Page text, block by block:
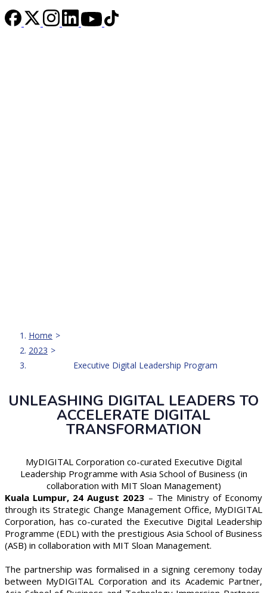
Home
2023
Executive Digital Leadership Program
UNLEASHING DIGITAL LEADERS TO
ACCELERATE DIGITAL
TRANSFORMATION
MyDIGITAL Corporation co-curated Executive Digital
Leadership Programme with Asia School of Business (in
collaboration with MIT Sloan Management)
Kuala Lumpur, 24 August 2023 – The Ministry of Economy
through its Strategic Change Management Office, MyDIGITAL
Corporation, has co-curated the Executive Digital Leadership
Programme (EDL) with the prestigious Asia School of Business
(ASB) in collaboration with MIT Sloan Management.
The partnership was formalised in a signing ceremony today
between MyDIGITAL Corporation and its Academic Partner,